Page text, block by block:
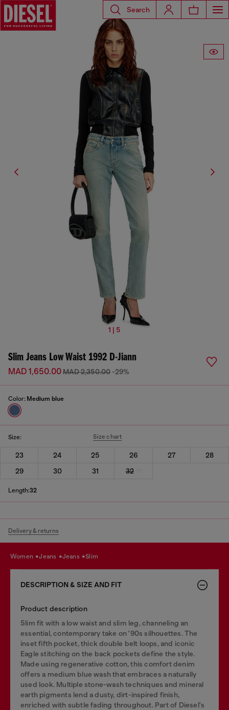
Search
1 | 5
Slim Jeans Low Waist 1992 D-Jiann
MAD 1,650.00MAD 2,350.00 -29%
Color: Medium blue
Size: Size chart
23 24 25 26 27
28
29
30 31 32
Length:32
Delivery & returns
women jeans jeans slim
DESCRIPTION & SIZE AND FIT
Product description
Slim fit with a low waist and slim leg, channeling an
essential, contemporary take on '90s silhouettes. The
inset fifth pocket, thick double belt loops, and iconic
Eagle stitching on the back pockets define the style.
Made using regenerative cotton, this comfort denim
offers a medium blue wash that embraces a naturally
used look. Multiple stone-wash techniques and mineral
earth pigments lend a dusty, dirt-inspired finish,
enriched with subtle fading throughout. Part of Diesel's